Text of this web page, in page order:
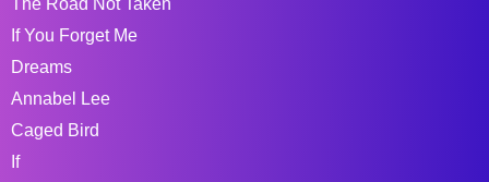
If You Forget Me
Dreams
Annabel Lee
Caged Bird
If